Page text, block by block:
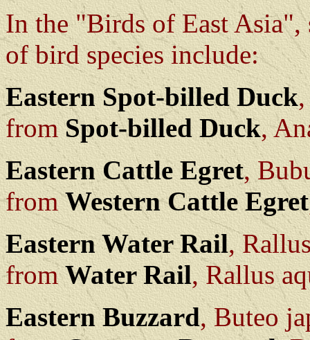
In the "Birds of East
of bird species include:
Eastern Spot-billed Duck
fromSpot-billed Duck,
Eastern Cattle Egret,
fromWestern Cattle Egret
Eastern Water Rail,
from Water Rail, Rallus
Eastern Buzzard, Buteo